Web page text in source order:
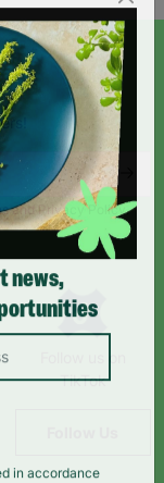
and Privacy Policy.
TikTok
news,